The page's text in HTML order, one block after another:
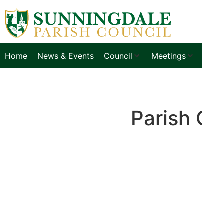
Home News & Events Council Meetings
Parish